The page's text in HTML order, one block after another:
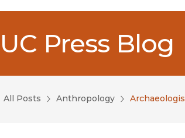
UC Press Blog
All Posts Anthropology